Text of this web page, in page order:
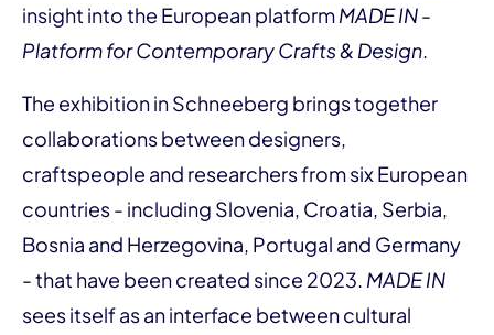
insight into the European platformMADE IN -
Platform for Contemporary Crafts & Design
The exhibition in Schneeberg brings together
collaborations between designers,
craftspeople and researchers from six European
countries - including Slovenia, Croatia, Serbia,
Bosnia and Herzegovina, Portugal and Germany
- that have been created since 2023. MADE IN
sees itself as an interface between cultural